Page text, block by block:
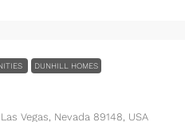
DUNHILL HOMES
Vegas, Nevada 89148, USA